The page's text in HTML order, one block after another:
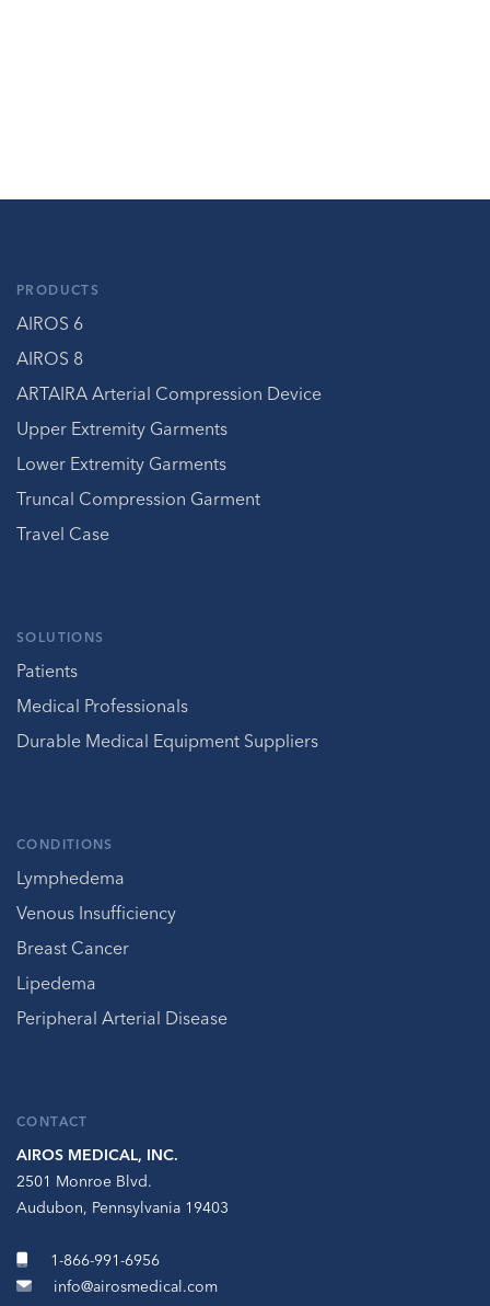
PRODUCTS
AIROS 6
AIROS 8
ARTAIRA Arterial Compression Device
Upper Extremity Garments
Lower Extremity Garments
Truncal Compression Garment
Travel Case
SOLUTIONS
Patients
Medical Professionals
Durable Medical Equipment Suppliers
CONDITIONS
Lymphedema
Venous Insufficiency
Breast Cancer
Lipedema
Peripheral Arterial Disease
CONTACT
AIROS MEDICAL, INC.
2501 Monroe Blvd.
Audubon, Pennsylvania 19403
1-866-991-6956
info@airosmedical.com